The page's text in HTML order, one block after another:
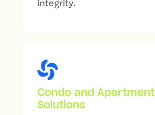
integrity.
Condo and Apartment
Solutions